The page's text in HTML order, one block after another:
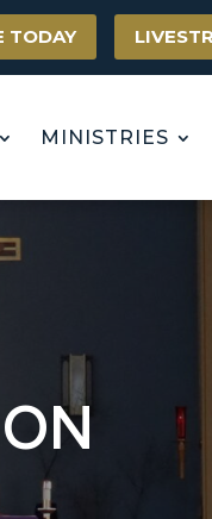
TODAY
MINISTRIES